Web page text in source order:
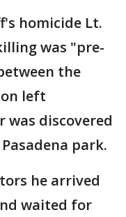
homicide Lt.
was "pre-
the
left
discovered
park.
he arrived
waited for